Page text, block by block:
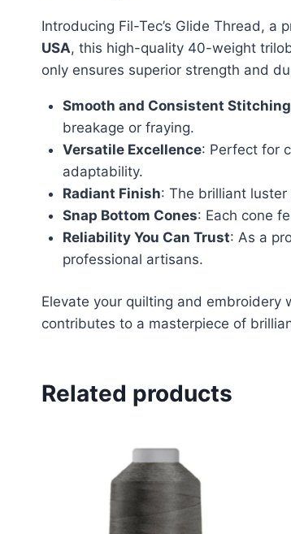
Introducing Fil-Tec’s Glide Thread,
USA, this high-quality 40-weight
only ensures superior strength and
Smooth and Consistent Stitching
breakage or fraying.
Versatile Excellence: Perfect for
adaptability.
Radiant Finish: The brilliant
Snap Bottom Cones: Each cone
Reliability You Can Trust: As a
professional artisans.
Elevate your quilting and embroidery
contributes to a masterpiece of
Related products